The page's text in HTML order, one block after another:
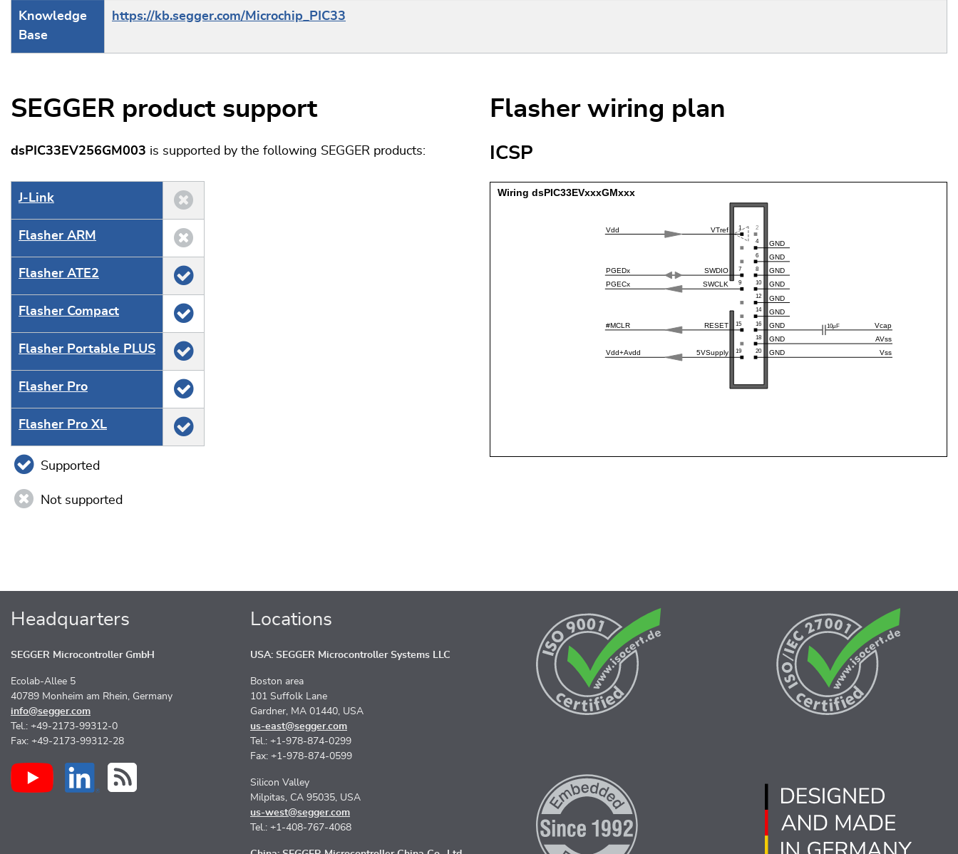
Knowledge
Base
https://kb.segger.com/Microchip_PIC33
SEGGER product support
dsPIC33EV256GM003 is supported by the following SEGGER products:
J‑Link
Flasher ARM
Flasher ATE2
Flasher Compact
Flasher Portable PLUS
Flasher Pro
Flasher Pro XL
Supported
Not supported
Flasher wiring plan
ICSP
Headquarters
SEGGER Microcontroller GmbH
Ecolab-Allee 5
40789 Monheim am Rhein, Germany
info@segger.com
Tel.: +49-2173-99312-0
Fax: +49-2173-99312-28
Locations
USA: SEGGER Microcontroller Systems LLC
Boston area
101 Suffolk Lane
Gardner, MA 01440, USA
us-east@segger.com
Tel.: +1-978-874-0299
Fax: +1-978-874-0599
Silicon Valley
Milpitas, CA 95035, USA
us-west@segger.com
Tel.: +1-408-767-4068